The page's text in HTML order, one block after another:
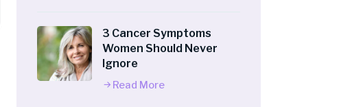
3 Cancer Symptoms
Women Should Never
Ignore
Read More